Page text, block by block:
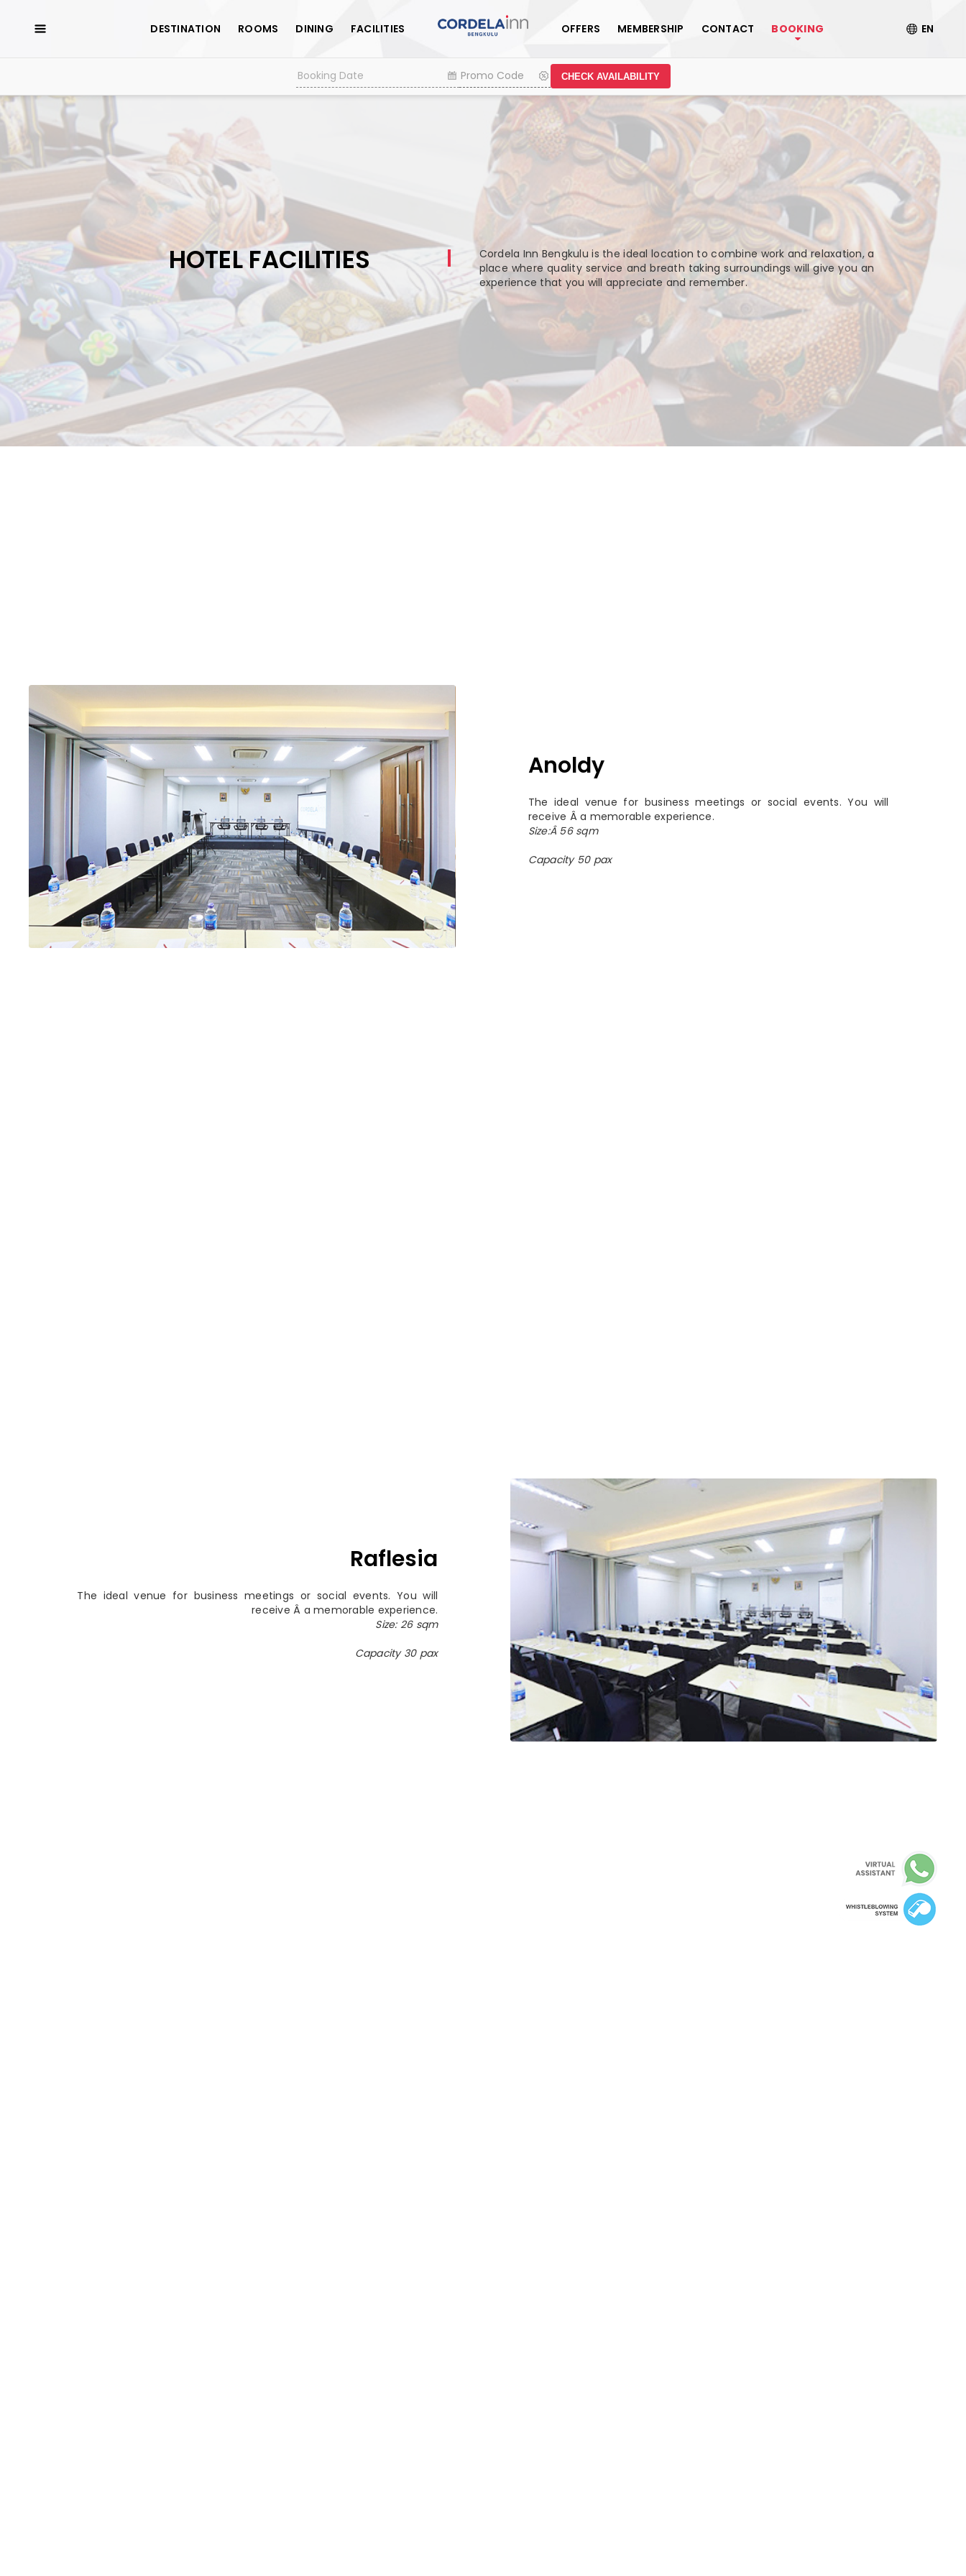
DESTINATION ROOMS DINING FACILITIES OFFERS MEMBERSHIP CONTACT BOOKING EN
CHECK AVAILABILITY
HOTEL FACILITIES
Cordela Inn Bengkulu is the ideal location to combine work and relaxation, a
place where quality service and breath taking surroundings will give you an
experience that you will appreciate and remember.
Anoldy
The ideal venue for business meetings or social events. You will
receive Â a memorable experience.
Size:Â 56 sqm
Capacity 50 pax
Raflesia
The ideal venue for business meetings or social events. You will
receive Â a memorable experience.
Size: 26 sqm
Capacity 30 pax